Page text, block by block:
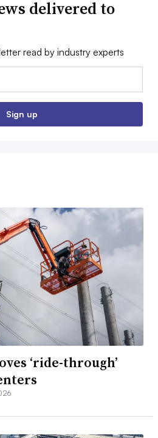
delivered to
read by industry experts
Sign up
‘ride-through’